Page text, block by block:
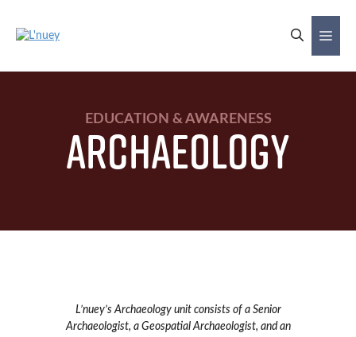
content
EDUCATION & AWARENESS
Archaeology
L’nuey’s Archaeology unit consists of a Senior
Archaeologist, a Geospatial Archaeologist, and an